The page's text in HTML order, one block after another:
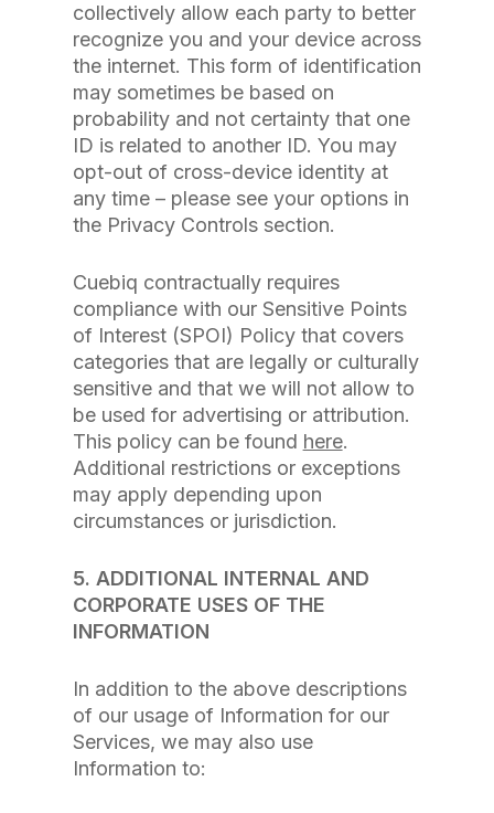
collectively allow each party to better
recognize you and your device across
the internet. This form of identification
may sometimes be based on
probability and not certainty that one
ID is related to another ID. You may
opt-out of cross-device identity at
any time – please see your options in
the Privacy Controls section.
Cuebiq contractually requires
compliance with our Sensitive Points
of Interest (SPOI) Policy that covers
categories that are legally or culturally
sensitive and that we will not allow to
be used for advertising or attribution.
This policy can be found here.
Additional restrictions or exceptions
may apply depending upon
circumstances or jurisdiction.
5. ADDITIONAL INTERNAL AND
CORPORATE USES OF THE
INFORMATION
In addition to the above descriptions
of our usage of Information for our
Services, we may also use
Information to: